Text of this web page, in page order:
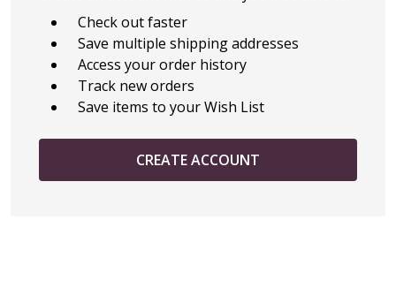
Check out faster
Save multiple shipping addresses
Access your order history
Track new orders
Save items to your Wish List
CREATE ACCOUNT